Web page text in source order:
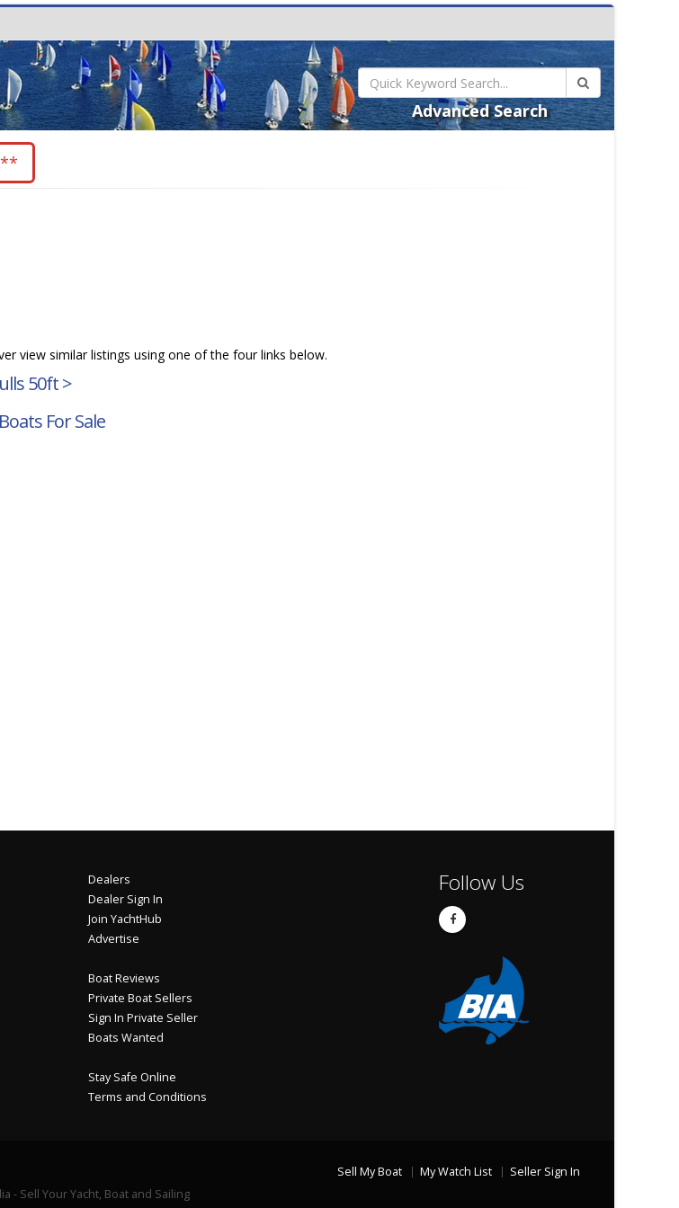
Advanced Search
view similar listings using one of the four links below.
50ft >
For Sale
Dealers
Dealer Sign In
Join YachtHub
Advertise
Boat Reviews
Private Boat Sellers
Sign In Private Seller
Boats Wanted
Stay Safe Online
Terms and Conditions
Follow Us
- Sell Your Yacht, Boat and Sailing
Sell My Boat My Watch List Seller Sign In